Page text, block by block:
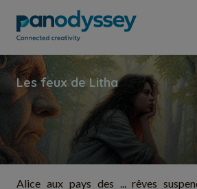
Alice aux pays des ... rêves